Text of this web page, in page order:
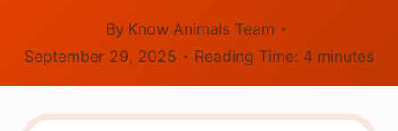
By Know Animals Team
September 29, 2025
Reading Time: 4 minutes